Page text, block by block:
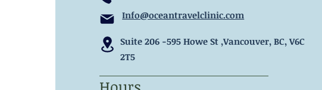
Info@oceantravelclinic.com
Suite 206 -595 Howe St ,Vancouver, BC, V6C
2T5